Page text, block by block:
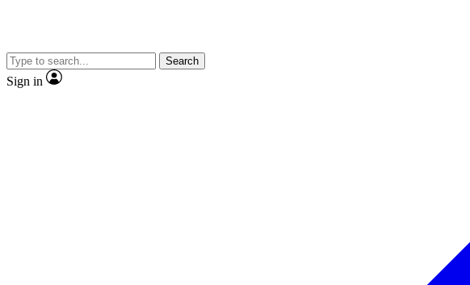
Search
Sign in